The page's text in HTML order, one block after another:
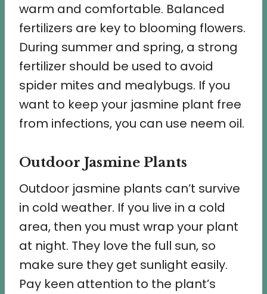
warm and comfortable. Balanced
fertilizers are key to blooming flowers.
During summer and spring, a strong
fertilizer should be used to avoid
spider mites and mealybugs. If you
want to keep your jasmine plant free
from infections, you can use neem oil.
Outdoor Jasmine Plants
Outdoor jasmine plants can’t survive
in cold weather. If you live in a cold
area, then you must wrap your plant
at night. They love the full sun, so
make sure they get sunlight easily.
Pay keen attention to the plant’s